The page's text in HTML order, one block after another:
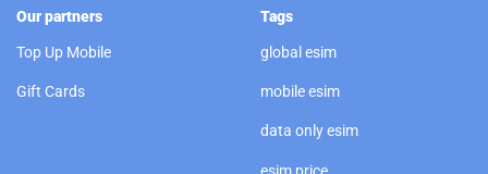
Our partners
Top Up Mobile
Gift Cards
Tags
global esim
mobile esim
data only esim
esim price